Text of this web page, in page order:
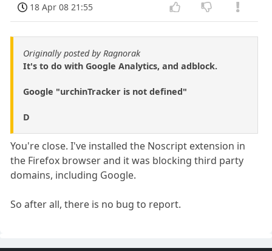
18 Apr 08 21:55
Originally posted by Ragnorak
It's to do with Google Analytics, and adblock.
Google "urchinTracker is not defined"
D
You're close. I've installed the Noscript extension in
the Firefox browser and it was blocking third party
domains, including Google.
So after all, there is no bug to report.